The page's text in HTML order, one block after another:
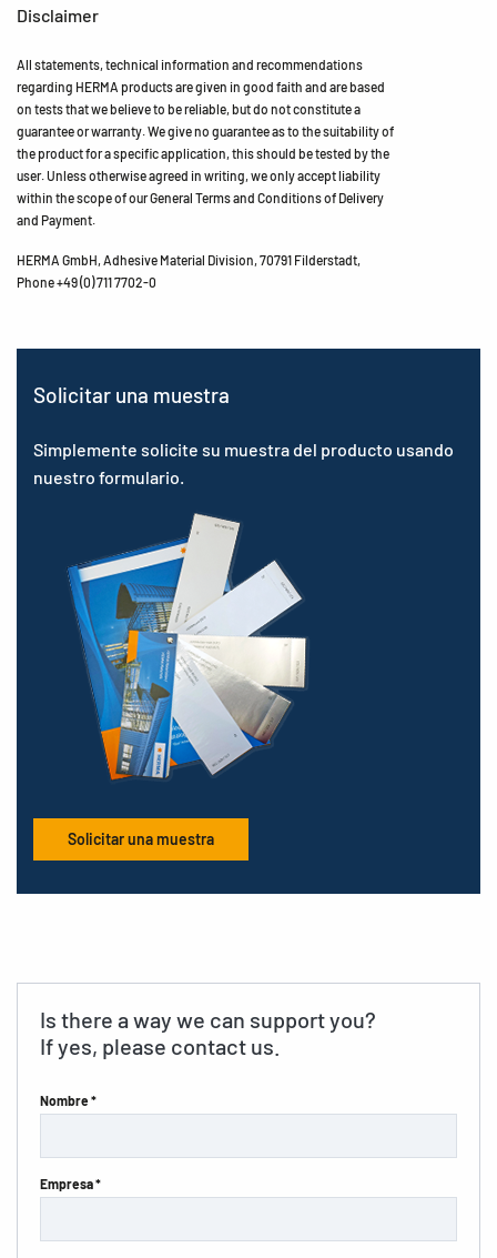
Disclaimer
All statements, technical information and recommendations
regarding HERMA products are given in good faith and are based
on tests that we believe to be reliable, but do not constitute a
guarantee or warranty. We give no guarantee as to the suitability of
the product for a specific application, this should be tested by the
user. Unless otherwise agreed in writing, we only accept liability
within the scope of our General Terms and Conditions of Delivery
and Payment.
HERMA GmbH, Adhesive Material Division, 70791 Filderstadt,
Phone +49 (0) 711 7702-0
Solicitar una muestra
Simplemente solicite su muestra del producto usando
nuestro formulario.
Solicitar una muestra
Is there a way we can support you?
If yes, please contact us.
Nombre *
Empresa *